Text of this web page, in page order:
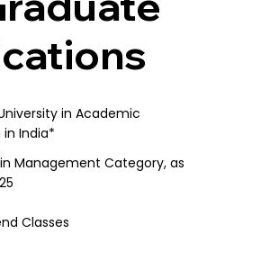
in Academic
India*
Management Category, as
Classes